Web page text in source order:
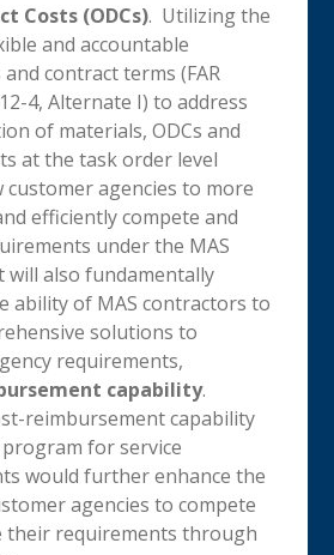
Costs (ODCs). Utilizing the
and accountable
contract terms (FAR
4, Alternate I) to address
of materials, ODCs and
at the task order level
customer agencies to more
efficiently compete and
under the MAS
also fundamentally
ability of MAS contractors to
solutions to
requirements,
capability.
reimbursement capability
for service
would further enhance the
agencies to compete
their requirements through